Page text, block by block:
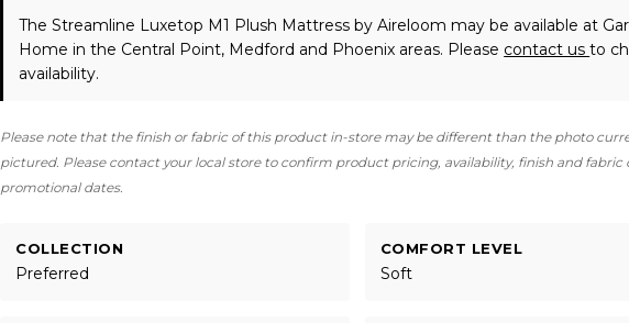
The Streamline Luxetop M1 Plush Mattressby Aireloom may be available at
Home in the Central Point, Medford and Phoenix areas. Please contact usto
availability.
Please note that the finish or fabric of this product in-store may be different than the photo
pictured. Please contact your local store to confirm product pricing, availability, finish and fabric
promotional dates.
COLLECTION
Preferred
COMFORT LEVEL
Soft